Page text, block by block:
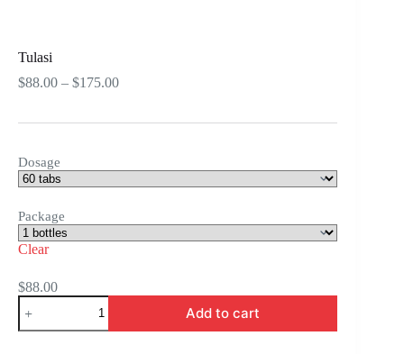
Tulasi
$88.00 – $175.00Price
Dosage
Package
Clear
$88.00
Tulasi
quantity
Add to cart